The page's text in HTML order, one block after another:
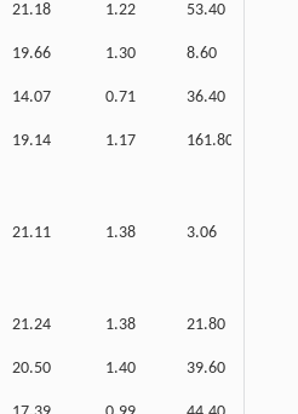
21.18 1.22 53.40
19.66 1.30 8.60
14.07 0.71 36.40
19.14 1.17 161.80
21.11 1.38 3.06
21.24 1.38 21.80
20.50 1.40 39.60